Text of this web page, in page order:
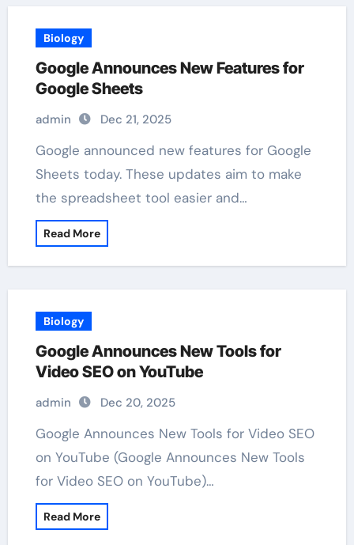
Biology
Google Announces New Features for
Google Sheets
admin Dec 21, 2025
Google announced new features for Google
Sheets today. These updates aim to make
the spreadsheet tool easier and…
Read More
Biology
Google Announces New Tools for
Video SEO on YouTube
admin Dec 20, 2025
Google Announces New Tools for Video SEO
on YouTube (Google Announces New Tools
for Video SEO on YouTube)…
Read More